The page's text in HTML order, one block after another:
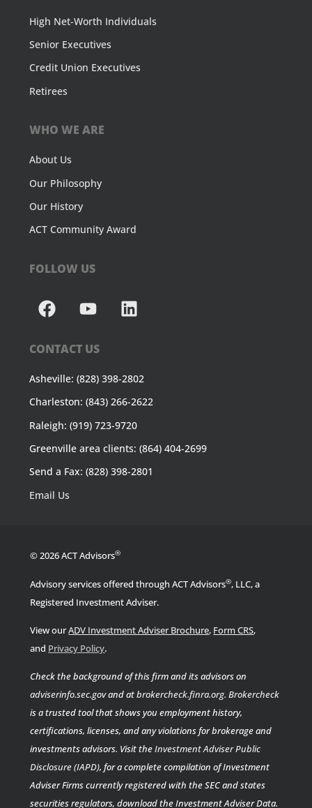
High Net-Worth Individuals
Senior Executives
Credit Union Executives
Retirees
WHO WE ARE
About Us
Our Philosophy
Our History
ACT Community Award
FOLLOW US
CONTACT US
Asheville: (828) 398-2802
Charleston: (843) 266-2622
Raleigh: (919) 723-9720
Greenville area clients: (864) 404-2699
Send a Fax: (828) 398-2801
Email Us
© 2026 ACT Advisors®
Advisory services offered through ACT Advisors®, LLC, a
Registered Investment Adviser.
View ourADV Investment Adviser Brochure, Form CRS,
and Privacy Policy.
Check the background of this firm and its advisors on
adviserinfo.sec.govand atbrokercheck.finra.org.Brokercheck
is a trusted tool that shows you employment history,
certifications, licenses, and any violations for brokerage and
investments advisors. Visit theInvestment Adviser Public
Disclosure (IAPD), for a complete compilation of Investment
Adviser Firms currently registered with the SEC and states
securities regulators, download the Investment Adviser Data.